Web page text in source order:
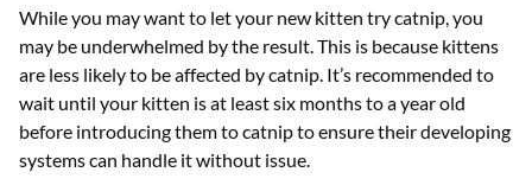
While you may want to let your new kitten try catnip, you
may be underwhelmed by the result. This is because kittens
are less likely to be affected by catnip. It’s recommended to
wait until your kitten is at least six months to a year old
before introducing them to catnip to ensure their developing
systems can handle it without issue.